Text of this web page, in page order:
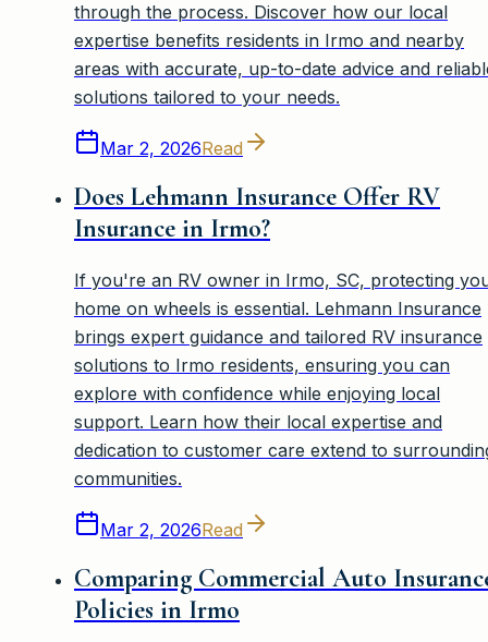
through the process. Discover how our local
expertise benefits residents in Irmo and nearby
areas with accurate, up-to-date advice and
solutions tailored to your needs.
Mar 2, 2026Read
Does Lehmann Insurance Offer RV
Insurance in Irmo?
If you're an RV owner in Irmo, SC, protecting
home on wheels is essential. Lehmann Insurance
brings expert guidance and tailored RV insurance
solutions to Irmo residents, ensuring you can
explore with confidence while enjoying local
support. Learn how their local expertise and
dedication to customer care extend to
communities.
Mar 2, 2026Read
Comparing Commercial Auto
Policies in Irmo